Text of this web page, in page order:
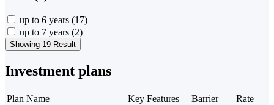
up to 6 years (17)
up to 7 years (2)
Showing 19 Result
Investment plans
Plan Name Key Features Barrier
Rate